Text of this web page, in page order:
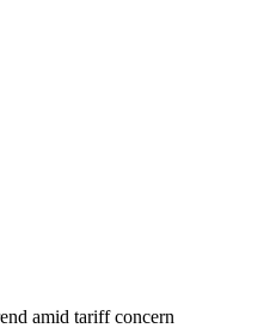
amid tariff concern